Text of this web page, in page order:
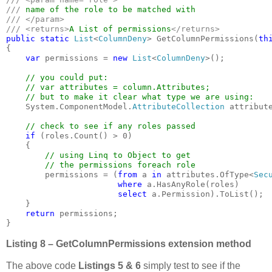
///
/// </param>
/// <returns>A List of permissions
public static List<ColumnDeny> GetColumnPermissions(
{
var permissions = new List<ColumnDeny>();
// you could put:
    // var attributes = column.Attributes;
    // but to make it clear what type we are using:
System.ComponentModel. AttributeCollection
// check to see if any roles passed
if
(roles.Count() > 0)
    {
// using Linq to Object to get
        // the permissions foreach role
permissions = ( from a in attributes.OfType<
where a.HasAnyRole(roles)
select a.Permission).ToList();
    }
return permissions;
}
Listing 8 – GetColumnPermissions extension method
The above code Listings 5 & 6 simply test to see if the